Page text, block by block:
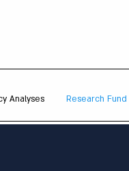
Research Fund
Analyses